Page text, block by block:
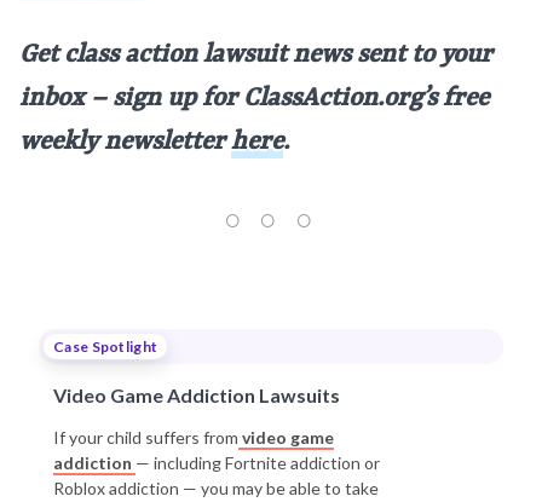
Get class action lawsuit news sent to your
inbox – sign up for ClassAction.org’s free
weekly newsletterhere.
Case Spotlight
Video Game Addiction Lawsuits
If your child suffers from video game
addiction — including Fortnite addiction or
Roblox addiction — you may be able to take